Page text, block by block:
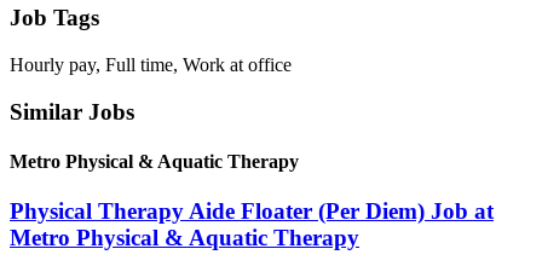
Job Tags
Hourly pay, Full time, Work at office
Similar Jobs
Metro Physical & Aquatic Therapy
Physical Therapy Aide Floater (Per Diem) Job at
Metro Physical & Aquatic Therapy